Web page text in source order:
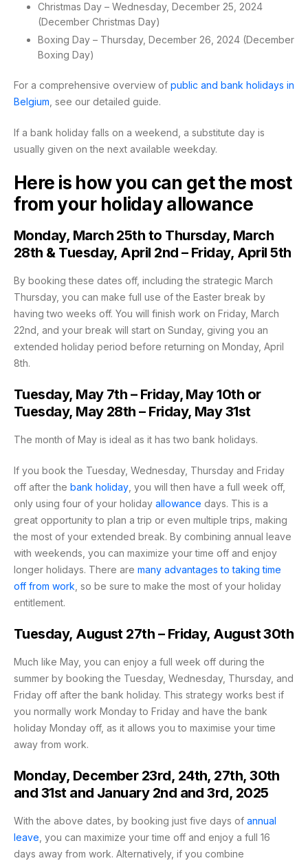
Christmas Day – Wednesday, December 25, 2024
(December Christmas Day)
Boxing Day – Thursday, December 26, 2024 (December
Boxing Day)
For a comprehensive overview of public and bank holidays in
Belgium , see our detailed guide.
If a bank holiday falls on a weekend, a substitute day is
usually given on the next available weekday.
Here is how you can get the most
from your holiday allowance
Monday, March 25th to Thursday, March
28th & Tuesday, April 2nd – Friday, April 5th
By booking these dates off, including the strategic March
Thursday, you can make full use of the Easter break by
having two weeks off. You will finish work on Friday, March
22nd, and your break will start on Sunday, giving you an
extended holiday period before returning on Monday, April
8th.
Tuesday, May 7th – Friday, May 10th or
Tuesday, May 28th – Friday, May 31st
The month of May is ideal as it has two bank holidays.
If you book the Tuesday, Wednesday, Thursday and Friday
off after the bank holiday , you will then have a full week off,
only using four of your holiday allowance days. This is a
great opportunity to plan a trip or even multiple trips, making
the most of your extended break. By combining annual leave
with weekends, you can maximize your time off and enjoy
longer holidays. There are many advantages to taking time
off from work , so be sure to make the most of your holiday
entitlement.
Tuesday, August 27th – Friday, August 30th
Much like May, you can enjoy a full week off during the
summer by booking the Tuesday, Wednesday, Thursday, and
Friday off after the bank holiday. This strategy works best if
you normally work Monday to Friday and have the bank
holiday Monday off, as it allows you to maximise your time
away from work.
Monday, December 23rd, 24th, 27th, 30th
and 31st and January 2nd and 3rd, 2025
With the above dates, by booking just five days of annual
leave , you can maximize your time off and enjoy a full 16
days away from work. Alternatively, if you combine